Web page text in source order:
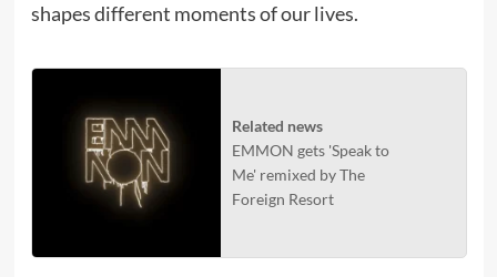
shapes different moments of our lives.
Related news
EMMON gets 'Speak to
Me' remixed by The
Foreign Resort